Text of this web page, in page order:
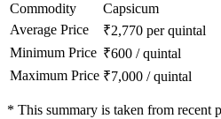
Commodity
Capsicum
Average Price
₹2,770 per quintal
Minimum Price ₹600 /quintal
Maximum Price ₹7,000 /quintal
* This summary is taken from recent